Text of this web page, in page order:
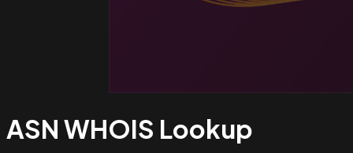
ASN WHOIS Lookup